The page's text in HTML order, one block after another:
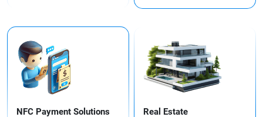
NFC Payment Solutions Real Estate